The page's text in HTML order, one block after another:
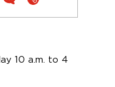
10 a.m. to 4